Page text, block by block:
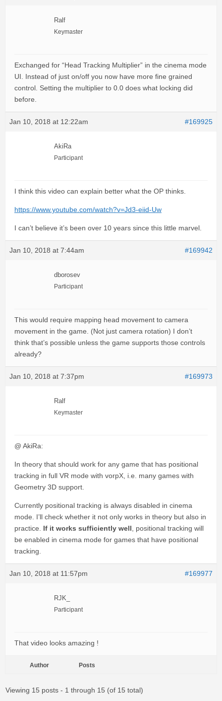
Ralf
Keymaster
Exchanged for “Head Tracking Multiplier” in the cinema mode
UI. Instead of just on/off you now have more fine grained
control. Setting the multiplier to 0.0 does what locking did
before.
Jan 10, 2018 at 12:22am #169925
AkiRa
Participant
I think this video can explain better what the OP thinks.
https://www.youtube.com/watch?v=Jd3-eiid-Uw
I can’t believe it’s been over 10 years since this little marvel.
Jan 10, 2018 at 7:44am #169942
dborosev
Participant
This would require mapping head movement to camera
movement in the game. (Not just camera rotation) I don’t
think that’s possible unless the game supports those controls
already?
Jan 10, 2018 at 7:37pm #169973
Ralf
Keymaster
@ AkiRa:
In theory that should work for any game that has positional
tracking in full VR mode with vorpX, i.e. many games with
Geometry 3D support.
Currently positional tracking is always disabled in cinema
mode. I’ll check whether it not only works in theory but also in
practice. If it works sufficiently well , positional tracking will
be enabled in cinema mode for games that have positional
tracking.
Jan 10, 2018 at 11:57pm #169977
RJK_
Participant
That video looks amazing !
Author Posts
Viewing 15 posts - 1 through 15 (of 15 total)